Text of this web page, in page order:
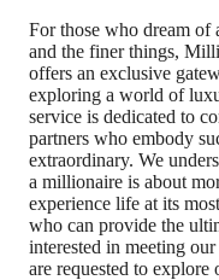
For those who dream
and the finer things,
offers an exclusive
exploring a world of
service is dedicated to
partners who embody
extraordinary. We
a millionaire is about
experience life at its
who can provide the
interested in meeting
are requested to